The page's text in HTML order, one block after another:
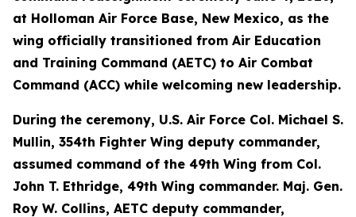
at Holloman Air Force Base, New Mexico, as the
wing officially transitioned from Air Education
and Training Command (AETC) to Air Combat
Command (ACC) while welcoming new leadership.
During the ceremony, U.S. Air Force Col. Michael S.
Mullin, 354th Fighter Wing deputy commander,
assumed command of the 49th Wing from Col.
John T. Ethridge, 49th Wing commander. Maj. Gen.
Roy W. Collins, AETC deputy commander,